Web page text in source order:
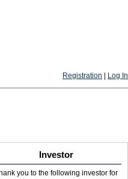
Registration Log In
Investor
you to the following investor for